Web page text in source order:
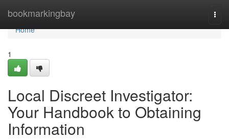
bookmarkingbay
Home
Home
1
Local Discreet Investigator:
Your Handbook to Obtaining
Information